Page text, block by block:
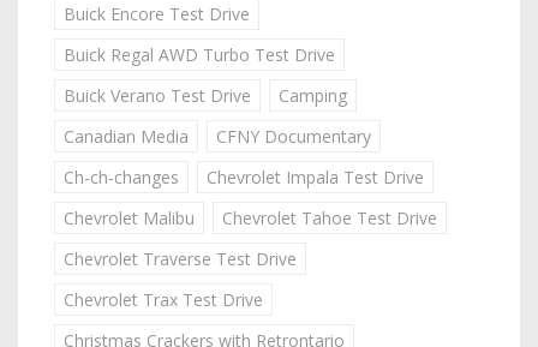
Buick Encore Test Drive
Buick Regal AWD Turbo Test Drive
Buick Verano Test Drive
Camping
Canadian Media
CFNY Documentary
Ch-ch-changes
Chevrolet Impala Test Drive
Chevrolet Malibu
Chevrolet Tahoe Test Drive
Chevrolet Traverse Test Drive
Chevrolet Trax Test Drive
Christmas Crackers with Retrontario